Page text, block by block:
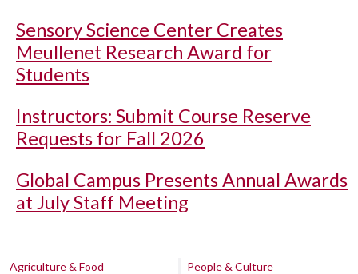
Sensory Science Center Creates
Meullenet Research Award for
Students
Instructors: Submit Course Reserve
Requests for Fall 2026
Global Campus Presents Annual Awards
at July Staff Meeting
Agriculture & Food
People & Culture